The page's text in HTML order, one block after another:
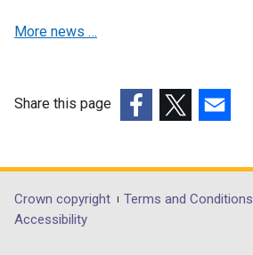
More news …
Share this page
opens
in
opens
in
opens
in
Department
footer
Crown copyright Terms and Conditions
Accessibility